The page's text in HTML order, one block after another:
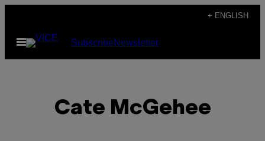
content
+ ENGLISH
Open
Menu
SubscribeNewsletter
Cate McGehee